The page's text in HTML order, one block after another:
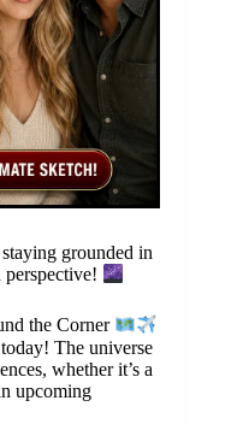
grounded in
the Corner
The universe
whether it’s a
upcoming